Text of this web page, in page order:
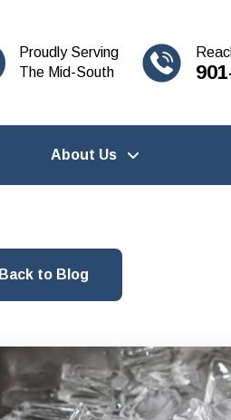
Proudly Serving
The Mid-South
About Us
Back to Blog